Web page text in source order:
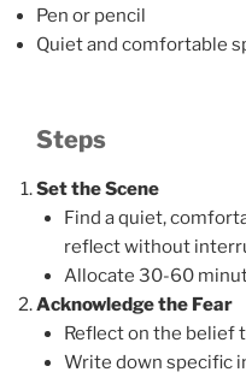
Pen or pencil
Quiet and comfortable
Steps
Set the Scene
Find a quiet,
reflect without
Allocate 30-60
Acknowledge the Fear
Reflect on the belief
Write down specific